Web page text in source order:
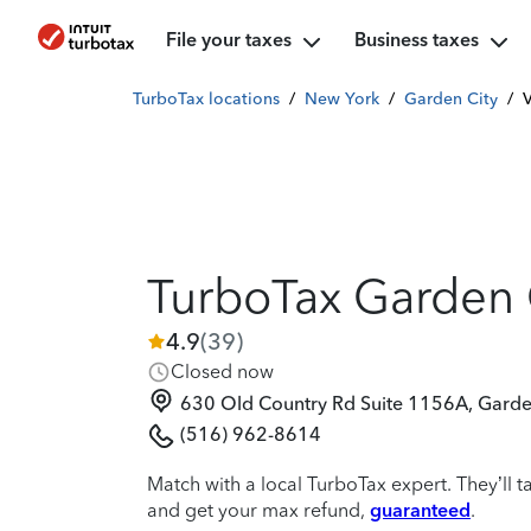
File your taxes Business taxes
TurboTax locations / New York / Garden City /
TurboTax Garden
4.9(39)
Closed now
630 Old Country Rd Suite 1156A,
(516) 962-8614
Match with a local TurboTax expert. They’ll
and get your max refund, guaranteed.